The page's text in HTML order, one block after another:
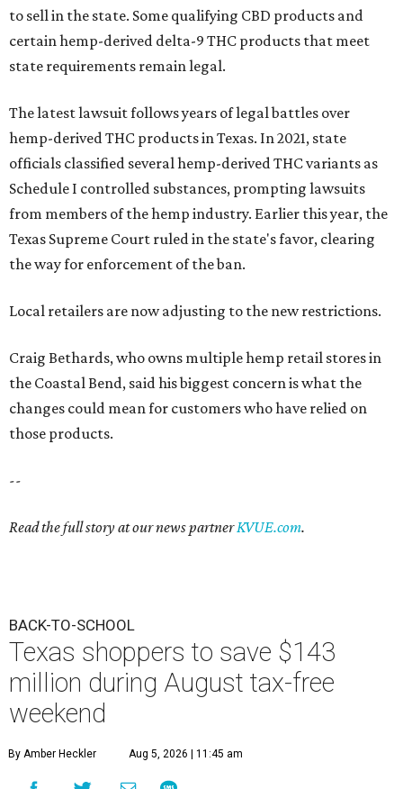
to sell in the state. Some qualifying CBD products and
certain hemp-derived delta-9 THC products that meet
state requirements remain legal.
The latest lawsuit follows years of legal battles over
hemp-derived THC products in Texas. In 2021, state
officials classified several hemp-derived THC variants as
Schedule I controlled substances, prompting lawsuits
from members of the hemp industry. Earlier this year, the
Texas Supreme Court ruled in the state's favor, clearing
the way for enforcement of the ban.
Local retailers are now adjusting to the new restrictions.
Craig Bethards, who owns multiple hemp retail stores in
the Coastal Bend, said his biggest concern is what the
changes could mean for customers who have relied on
those products.
--
Read the full story at our news partnerKVUE.com.
BACK-TO-SCHOOL
Texas shoppers to save $143
million during August tax-free
weekend
By Amber Heckler Aug 5, 2026 | 11:45 am